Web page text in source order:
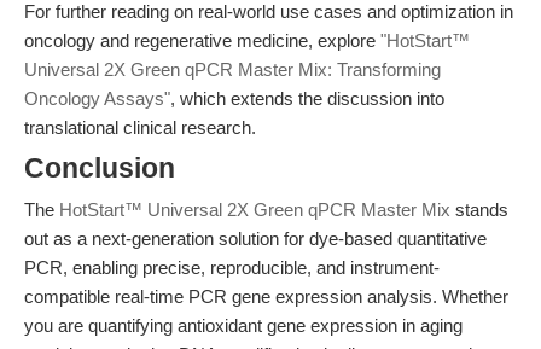
For further reading on real-world use cases and optimization in
oncology and regenerative medicine, explore "HotStart™
Universal 2X Green qPCR Master Mix: Transforming
Oncology Assays", which extends the discussion into
translational clinical research.
Conclusion
The HotStart™ Universal 2X Green qPCR Master Mix stands
out as a next-generation solution for dye-based quantitative
PCR, enabling precise, reproducible, and instrument-
compatible real-time PCR gene expression analysis. Whether
you are quantifying antioxidant gene expression in aging